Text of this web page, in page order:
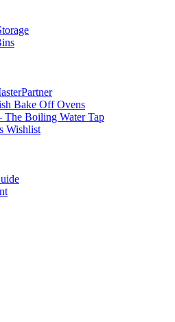
Bake Off Ovens
The Boiling Water Tap
Wishlist